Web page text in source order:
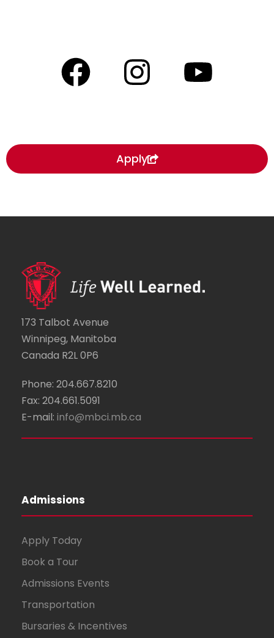
Apply
173 Talbot Avenue
Winnipeg, Manitoba
Canada R2L 0P6
Phone: 204.667.8210
Fax: 204.661.5091
E-mail: info@mbci.mb.ca
Admissions
Apply Today
Book a Tour
Admissions Events
Transportation
Bursaries & Incentives